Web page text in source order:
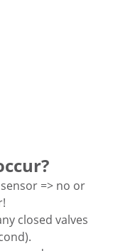
=> no or
closed valves